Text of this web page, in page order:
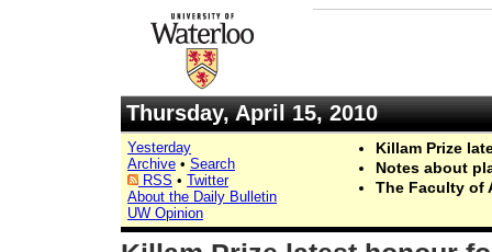
Thursday, April 15, 2010
Yesterday
Archive • Search
RSS • Twitter
About the Daily Bulletin
UW Opinion
Killam Prize
Notes about
The Faculty of